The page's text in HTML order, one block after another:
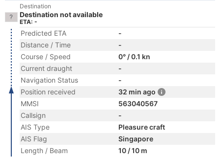
Destination
Destination not available
ETA: -
Predicted ETA
-
Distance / Time
-
Course / Speed
0° / 0.1 kn
Current draught
-
Navigation Status
-
Position received
32 min ago
MMSI
563040567
Callsign
-
AIS Type
Pleasure craft
AIS Flag
Singapore
Length / Beam
10 / 10 m